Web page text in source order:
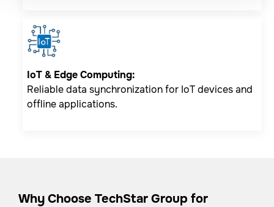
IoT & Edge Computing:
Reliable data synchronization for IoT devices and
offline applications.
Why Choose TechStar Group for